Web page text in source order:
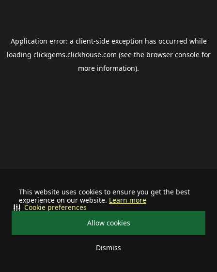
This website uses cookies to ensure you get the best
experience on our website. Learn more
Allow cookies
Dismiss
Cookie preferences
Application error: a client-side exception has occurred while
loading clickgems.clickhouse.com (see the browser consolefor
more information).